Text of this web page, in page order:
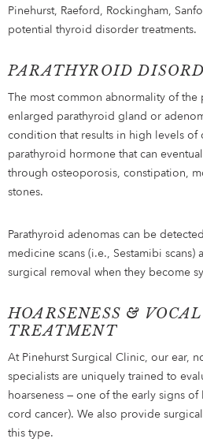
Pinehurst, Raeford, Rockingham,
potential thyroid disorder treatments.
PARATHYROID
The most common abnormality of the
enlarged parathyroid gland or
condition that results in high levels of
parathyroid hormone that can
through osteoporosis, constipation,
stones.
Parathyroid adenomas can be
medicine scans (i.e., Sestamibi
surgical removal when they become
HOARSENESS &
TREATMENT
At Pinehurst Surgical Clinic, our ear,
specialists are uniquely trained to
hoarseness — one of the early signs
cord cancer). We also provide
this type.